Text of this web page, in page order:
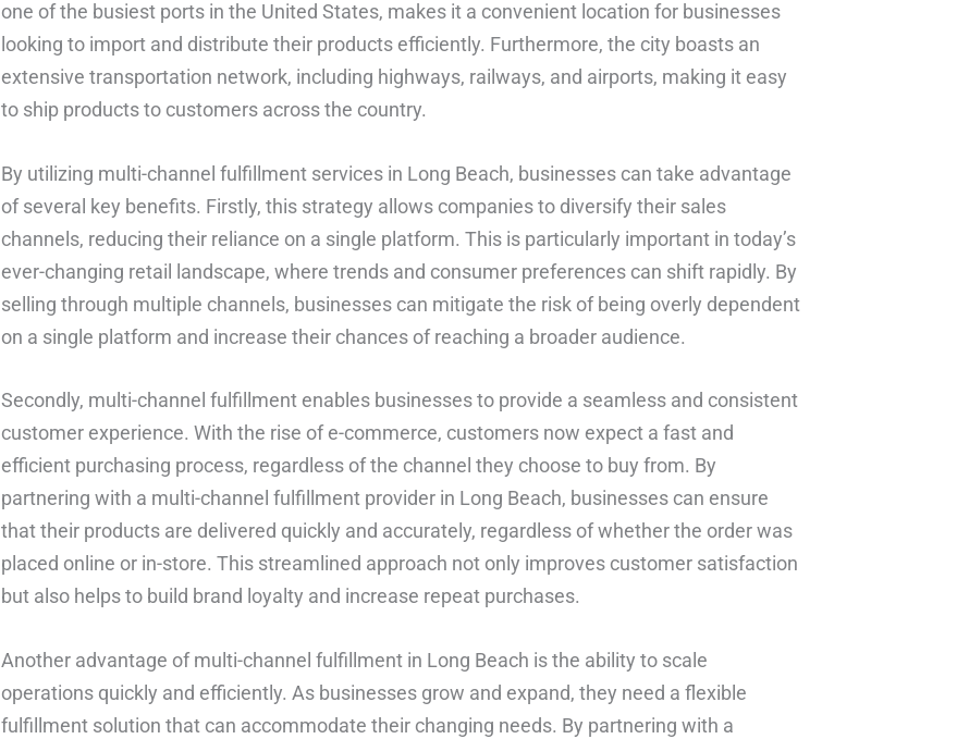
one of the busiest ports in the United States, makes it a convenient location for businesses
looking to import and distribute their products efficiently. Furthermore, the city boasts an
extensive transportation network, including highways, railways, and airports, making it easy
to ship products to customers across the country.
By utilizing multi-channel fulfillment services in Long Beach, businesses can take advantage
of several key benefits. Firstly, this strategy allows companies to diversify their sales
channels, reducing their reliance on a single platform. This is particularly important in today’s
ever-changing retail landscape, where trends and consumer preferences can shift rapidly. By
selling through multiple channels, businesses can mitigate the risk of being overly dependent
on a single platform and increase their chances of reaching a broader audience.
Secondly, multi-channel fulfillment enables businesses to provide a seamless and consistent
customer experience. With the rise of e-commerce, customers now expect a fast and
efficient purchasing process, regardless of the channel they choose to buy from. By
partnering with a multi-channel fulfillment provider in Long Beach, businesses can ensure
that their products are delivered quickly and accurately, regardless of whether the order was
placed online or in-store. This streamlined approach not only improves customer satisfaction
but also helps to build brand loyalty and increase repeat purchases.
Another advantage of multi-channel fulfillment in Long Beach is the ability to scale
operations quickly and efficiently. As businesses grow and expand, they need a flexible
fulfillment solution that can accommodate their changing needs. By partnering with a